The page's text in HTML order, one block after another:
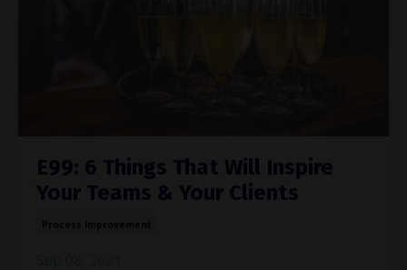
E99: 6 Things That Will Inspire
Your Teams & Your Clients